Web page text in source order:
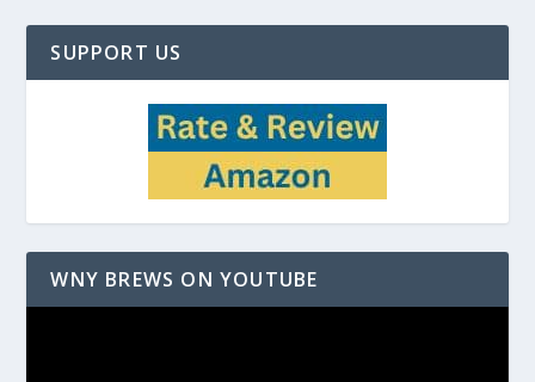
SUPPORT US
WNY BREWS ON YOUTUBE